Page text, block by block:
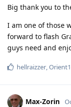
Big thank you to
I am one of those
forward to flash
guys need and
hellraizzer,
Max-Zorin